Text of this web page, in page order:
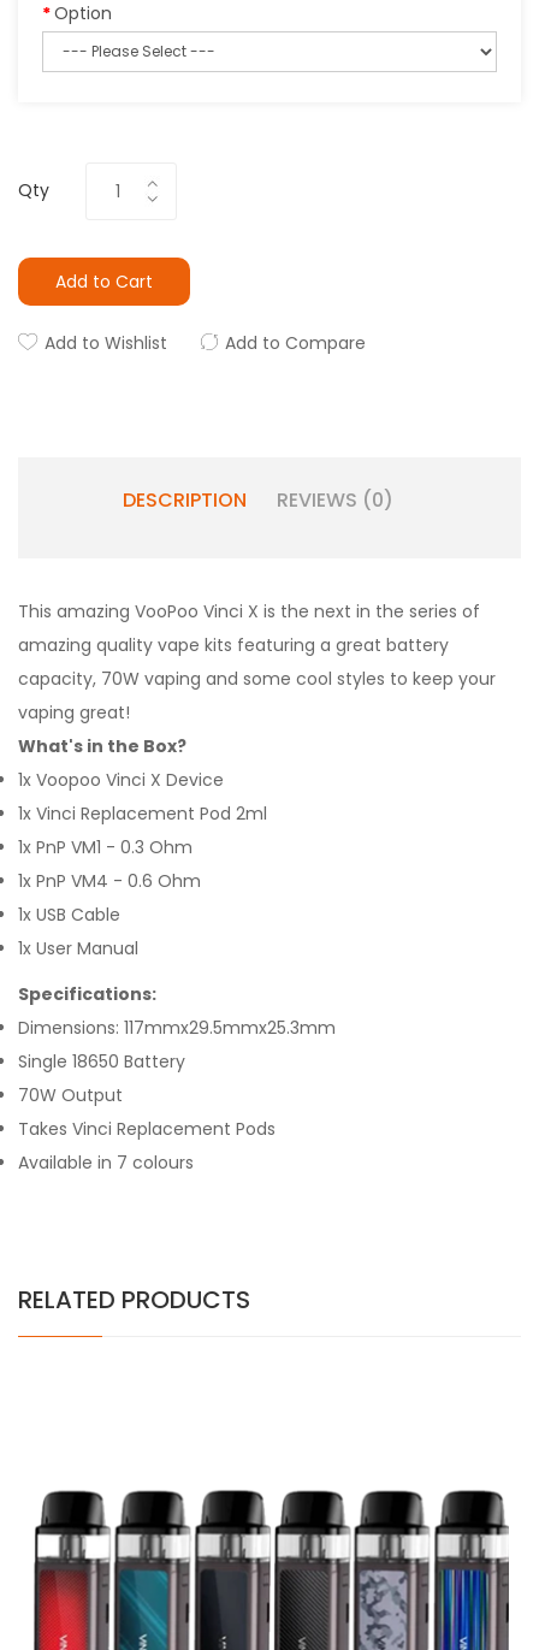
Option
Qty
Add to Cart
Add to Wishlist Add to Compare
DESCRIPTION REVIEWS (0)
This amazing VooPoo Vinci X is the next in the series of
amazing quality vape kits featuring a great battery
capacity, 70W vaping and some cool styles to keep your
vaping great!
What's in the Box?
1x Voopoo Vinci X Device
1x Vinci Replacement Pod 2ml
1x PnP VM1 - 0.3 Ohm
1x PnP VM4 - 0.6 Ohm
1x USB Cable
1x User Manual
Specifications:
Dimensions: 117mmx29.5mmx25.3mm
Single 18650 Battery
70W Output
Takes Vinci Replacement Pods
Available in 7 colours
RELATED PRODUCTS